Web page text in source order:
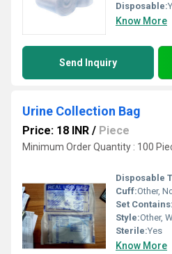
Disposable:
Know More
Send Inquiry
Urine Collection Bag
Price: 18 INR / Piece
Minimum Order Quantity : 100
Disposable
Cuff:Other,
Set Contains:
Style:Other,
Sterile:Yes
Know More